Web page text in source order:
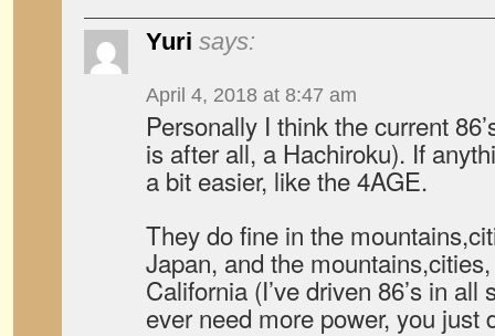
Yuri says:
April 4, 2018 at 8:47 am
Personally I think the current
is after all, a Hachiroku). If
a bit easier, like the 4AGE.
They do fine in the
Japan, and the
California (I’ve driven 86’s in
ever need more power, you just